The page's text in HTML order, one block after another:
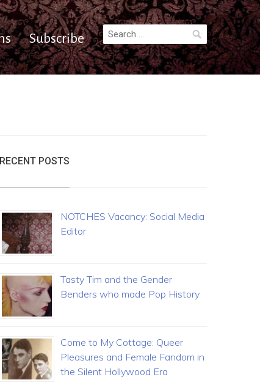
Subscribe
Search
for:
RECENT POSTS
NOTCHES Vacancy: Social Media
Editor
Tasty Tim and the Gender
Benders who made Pop History
Come to My Cottage: Queer
Pleasures and Female Fandom in
the Silent Hollywood Era